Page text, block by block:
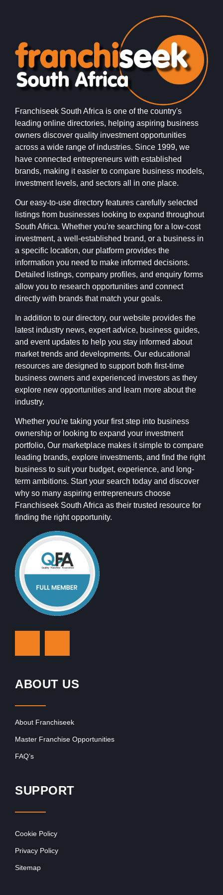
Franchiseek South Africa is one of the country's
leading online directories, helping aspiring business
owners discover quality investment opportunities
across a wide range of industries. Since 1999, we
have connected entrepreneurs with established
brands, making it easier to compare business models,
investment levels, and sectors all in one place.
Our easy-to-use directory features carefully selected
listings from businesses looking to expand throughout
South Africa. Whether you're searching for a low-cost
investment, a well-established brand, or a business in
a specific location, our platform provides the
information you need to make informed decisions.
Detailed listings, company profiles, and enquiry forms
allow you to research opportunities and connect
directly with brands that match your goals.
In addition to our directory, our website provides the
latest industry news, expert advice, business guides,
and event updates to help you stay informed about
market trends and developments. Our educational
resources are designed to support both first-time
business owners and experienced investors as they
explore new opportunities and learn more about the
industry.
Whether you're taking your first step into business
ownership or looking to expand your investment
portfolio, Our marketplace makes it simple to compare
leading brands, explore investments, and find the right
business to suit your budget, experience, and long-
term ambitions. Start your search today and discover
why so many aspiring entrepreneurs choose
Franchiseek South Africa as their trusted resource for
finding the right opportunity.
ABOUT US
About Franchiseek
Master Franchise Opportunities
FAQ’s
SUPPORT
Cookie Policy
Privacy Policy
Sitemap